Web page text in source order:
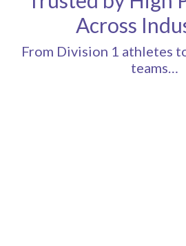
Across
From Division 1 athletes
teams…